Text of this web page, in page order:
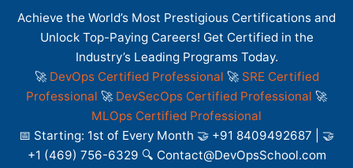
Achieve the World’s Most Prestigious Certifications and
Unlock Top-Paying Careers! Get Certified in the
Industry’s Leading Programs Today.
🚀 DevOps Certified Professional 🚀 SRE Certified
Professional 🚀 DevSecOps Certified Professional 🚀
MLOps Certified Professional
📅 Starting: 1st of Every Month 🤝 +91 8409492687 | 🤝
+1 (469) 756-6329 🔍 Contact@DevOpsSchool.com